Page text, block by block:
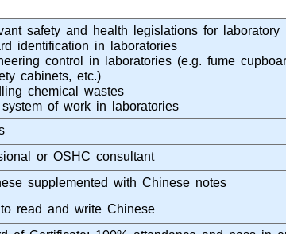
safety and health legislations for laboratory
identification in laboratories
control in laboratories (e.g. fume
cabinets, etc.)
chemical wastes
of work in laboratories
or OSHC consultant
supplemented with Chinese notes
read and write Chinese